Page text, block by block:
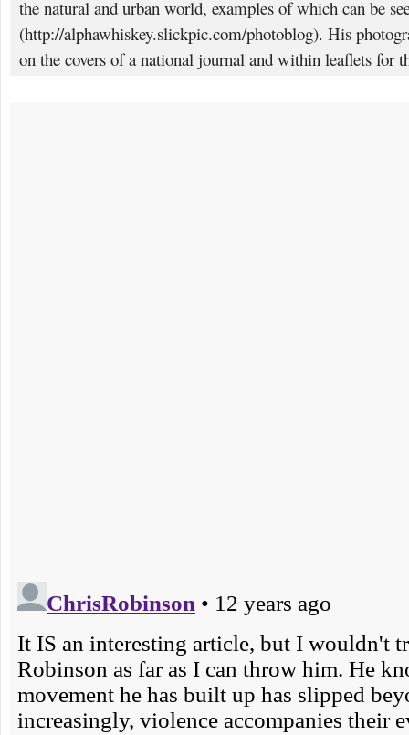
the natural and urban world, examples of which can be
(http://alphawhiskey.slickpic.com/photoblog). His
on the covers of a national journal and within leaflets for